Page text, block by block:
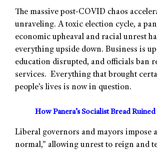
The massive post-COVID chaos
unraveling. A toxic election cycle, a
economic upheaval and racial unrest
everything upside down. Business is
education disrupted, and officials ban
services. Everything that brought
people’s lives is now in question.
How Panera’s Socialist Bread
Liberal governors and mayors impose
normal,” allowing unrest to reign and